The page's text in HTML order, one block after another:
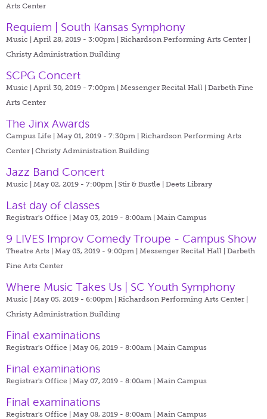
Arts Center
Requiem | South Kansas Symphony
Music | April 28, 2019 - 3:00pm | Richardson Performing Arts Center |
Christy Administration Building
SCPG Concert
Music | April 30, 2019 - 7:00pm | Messenger Recital Hall | Darbeth Fine
Arts Center
The Jinx Awards
Campus Life | May 01, 2019 - 7:30pm | Richardson Performing Arts
Center | Christy Administration Building
Jazz Band Concert
Music | May 02, 2019 - 7:00pm | Stir & Bustle | Deets Library
Last day of classes
Registrar's Office | May 03, 2019 - 8:00am | Main Campus
9 LIVES Improv Comedy Troupe - Campus Show
Theatre Arts | May 03, 2019 - 9:00pm | Messenger Recital Hall | Darbeth
Fine Arts Center
Where Music Takes Us | SC Youth Symphony
Music | May 05, 2019 - 6:00pm | Richardson Performing Arts Center |
Christy Administration Building
Final examinations
Registrar's Office | May 06, 2019 - 8:00am | Main Campus
Final examinations
Registrar's Office | May 07, 2019 - 8:00am | Main Campus
Final examinations
Registrar's Office | May 08, 2019 - 8:00am | Main Campus